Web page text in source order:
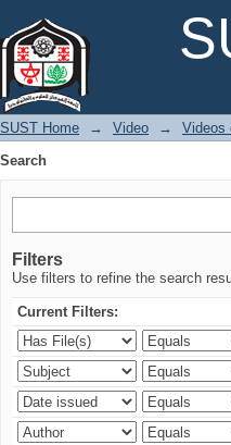
SUST Home → Video → Videos
Search
Filters
Use filters to refine the search
Current Filters: